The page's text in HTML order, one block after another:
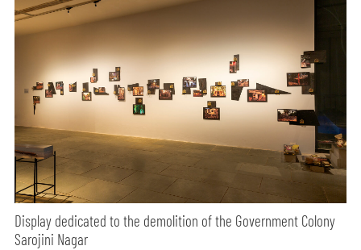
Display dedicated to the demolition of the Government Colony
Sarojini Nagar